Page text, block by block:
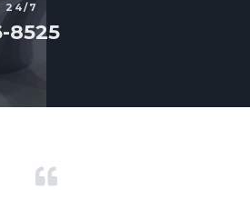
24/7
8525